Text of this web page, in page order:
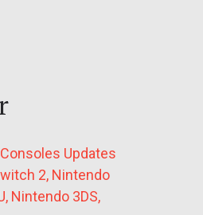
Updates
2, Nintendo
Nintendo 3DS,